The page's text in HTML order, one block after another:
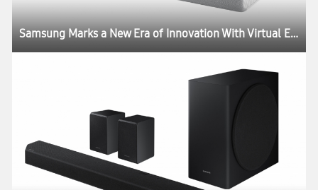
Samsung Marks a New Era of Innovation With Virtual Experience ‘Life Unstoppable’